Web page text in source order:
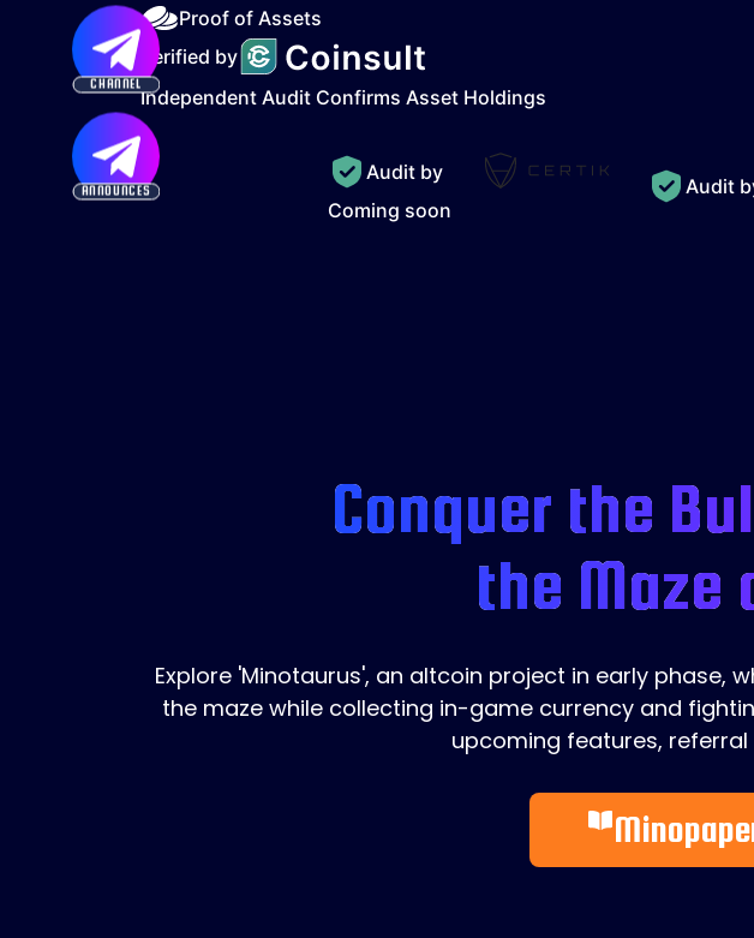
Proof of Assets
Verified by
Independent Audit Confirms Asset Holdings
Audit by
Coming soon
Audit
Conquer the
the Maze
Explore 'Minotaurus', an altcoin project in early phase,
the maze while collecting in-game currency and
upcoming features,
CHANNEL
ANNOUNCES